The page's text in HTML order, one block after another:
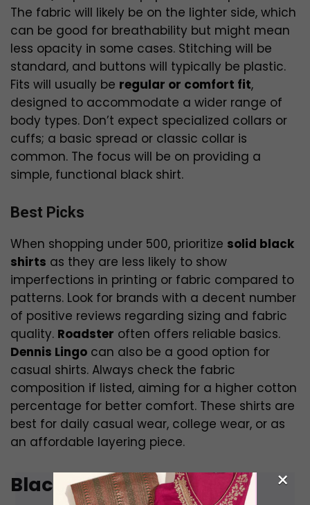
The fabric will likely be on the lighter side, which
can be good for breathability but might mean
less opacity in some cases. Stitching will be
standard, and buttons will typically be plastic.
Fits will usually be regular or comfort fit,
designed to accommodate a wider range of
body types. Don’t expect specialized collars or
cuffs; a basic spread or classic collar is
common. The focus will be on providing a
simple, functional black shirt.
Best Picks
When shopping under ₹500, prioritize solid black
shirts as they are less likely to show
imperfections in printing or fabric compared to
patterns. Look for brands with a decent number
of positive reviews regarding sizing and fabric
quality. Roadster often offers reliable basics.
Dennis Lingo can also be a good option for
casual shirts. Always check the fabric
composition if listed, aiming for a higher cotton
percentage for better comfort. These shirts are
best for daily casual wear, college wear, or as
an affordable layering piece.
Black Shirt Under 200 ×